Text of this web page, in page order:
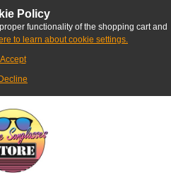
Policy
functionality of the shopping cart and
to learn about cookie settings.
Accept
Decline